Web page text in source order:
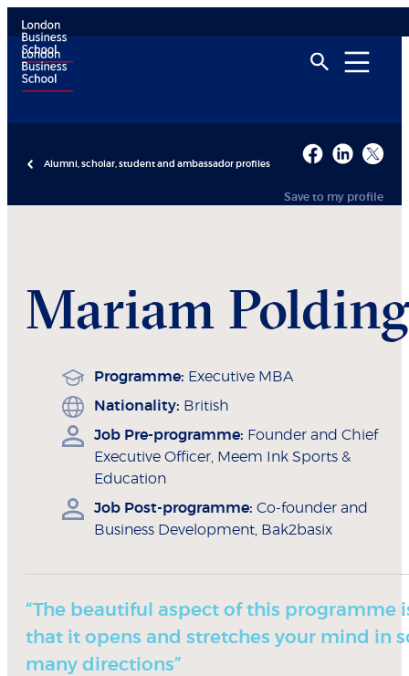
Alumni, scholar, student and ambassador profiles
Save to my profile
Mariam Polding
Programme: Executive MBA
Nationality: British
Job Pre-programme: Founder and Chief
Executive Officer, Meem Ink Sports &
Education
Job Post-programme: Co-founder and
Business Development, Bak2basix
“The beautiful aspect of this programme
that it opens and stretches your mind in
many directions”